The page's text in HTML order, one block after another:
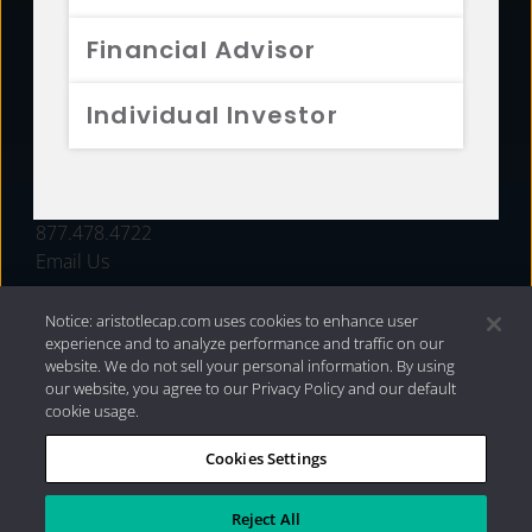
Financial Advisor
Individual Investor
FUNDS
877.478.4722
Email Us
Privacy Policy|Internet Disclosures| 2026 Aristotle
Capital Management, LLC
Notice: aristotlecap.com uses cookies to enhance user
experience and to analyze performance and traffic on our
website. We do not sell your personal information. By using
our website, you agree to our Privacy Policy and our default
cookie usage.
Cookies Settings
Reject All